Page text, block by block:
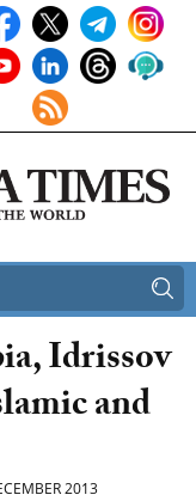
Idrissov
and
2013